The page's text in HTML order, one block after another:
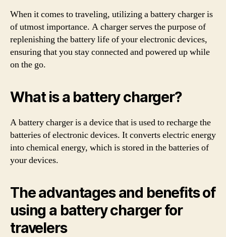
When it comes to traveling, utilizing a battery charger is
of utmost importance. A charger serves the purpose of
replenishing the battery life of your electronic devices,
ensuring that you stay connected and powered up while
on the go.
What is a battery charger?
A battery charger is a device that is used to recharge the
batteries of electronic devices. It converts electric energy
into chemical energy, which is stored in the batteries of
your devices.
The advantages and benefits of
using a battery charger for
travelers